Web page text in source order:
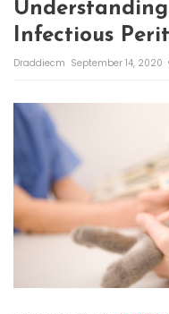
Infectious
Draddiecm September 14, 2020